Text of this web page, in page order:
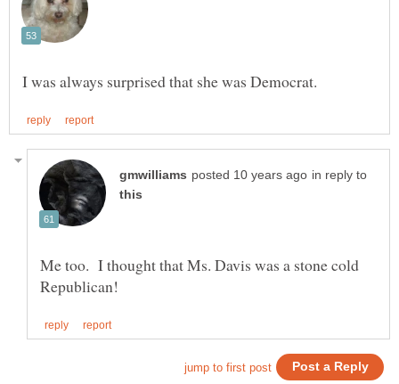
in reply to
Me too. I thought that Ms. Davis was a stone cold